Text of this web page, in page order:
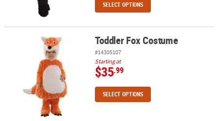
SELECT OPTIONS
Toddler Fox Costume Toddler Fox Costume
#14305107
Starting at
$35.99
SELECT OPTIONS